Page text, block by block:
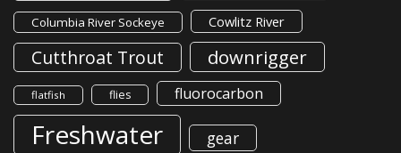
Columbia River Sockeye Cowlitz River
Cutthroat Trout downrigger
flatfish flies fluorocarbon
Freshwater gear